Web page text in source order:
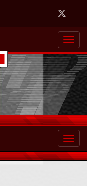
Twitter